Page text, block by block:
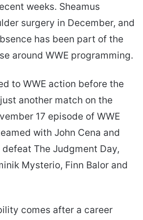
weeks. Sheamus
surgery in December, and
has been part of the
around WWE programming.
to WWE action before the
another match on the
17 episode of WWE
with John Cena and
The Judgment Day,
Mysterio, Finn Balor and
comes after a career